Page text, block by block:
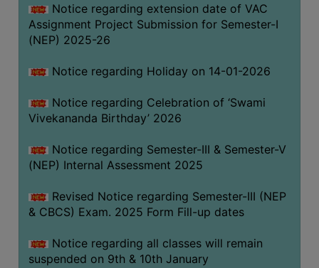
Notice regarding extension date of VAC
Assignment Project Submission for Semester-I
(NEP) 2025-26
Notice regarding Holiday on 14-01-2026
Notice regarding Celebration of ‘Swami
Vivekananda Birthday’ 2026
Notice regarding Semester-III & Semester-V
(NEP) Internal Assessment 2025
Revised Notice regarding Semester-III (NEP
& CBCS) Exam. 2025 Form Fill-up dates
Notice regarding all classes will remain
suspended on 9th & 10th January